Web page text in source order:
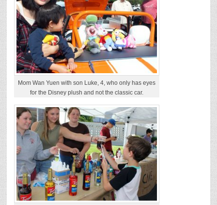
Mom Wan Yuen with son Luke, 4, who only has eyes
for the Disney plush and not the classic car.